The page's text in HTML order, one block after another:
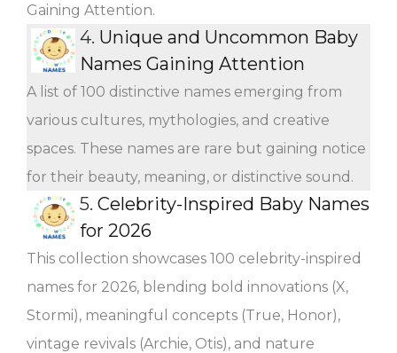
Gaining Attention.
4. Unique and Uncommon Baby
Names Gaining Attention
A list of 100 distinctive names emerging from
various cultures, mythologies, and creative
spaces. These names are rare but gaining notice
for their beauty, meaning, or distinctive sound.
5. Celebrity-Inspired Baby Names
for 2026
This collection showcases 100 celebrity-inspired
names for 2026, blending bold innovations (X,
Stormi), meaningful concepts (True, Honor),
vintage revivals (Archie, Otis), and nature